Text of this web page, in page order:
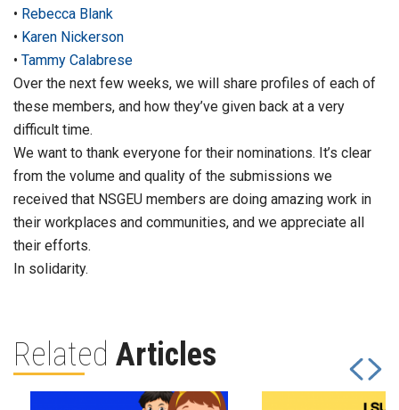
• Rebecca Blank
• Karen Nickerson
• Tammy Calabrese
Over the next few weeks, we will share profiles of each of
these members, and how they’ve given back at a very
difficult time.
We want to thank everyone for their nominations. It’s clear
from the volume and quality of the submissions we
received that NSGEU members are doing amazing work in
their workplaces and communities, and we appreciate all
their efforts.
In solidarity.
Related Articles